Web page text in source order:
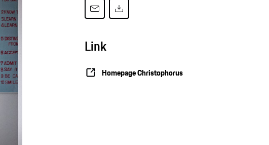
Link
Homepage Christophorus